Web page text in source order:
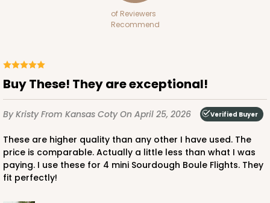
CASE100 PACK10
of Reviewers
Recommend
Buy These! They are exceptional!
By KristyFrom Kansas CotyOn April 25, 2026 Verified Buyer
These are higher quality than any other I have used. The
price is comparable. Actually a little less than what I was
paying. I use these for 4 mini Sourdough Boule Flights. They
fit perfectly!